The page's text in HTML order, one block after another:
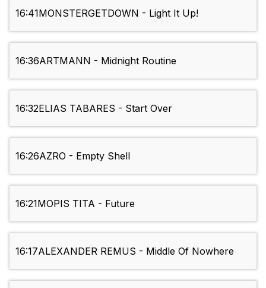
16:41MONSTERGETDOWN - Light It Up!
16:36ARTMANN - Midnight Routine
16:32ELIAS TABARES - Start Over
16:26AZRO - Empty Shell
16:21MOPIS TITA - Future
16:17ALEXANDER REMUS - Middle Of Nowhere